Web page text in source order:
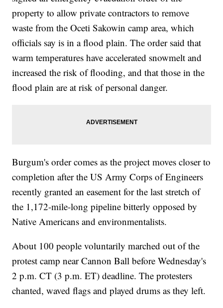
property to allow private contractors to remove
waste from the Oceti Sakowin camp area, which
officials say is in a flood plain. The order said that
warm temperatures have accelerated snowmelt and
increased the risk of flooding, and that those in the
flood plain are at risk of personal danger.
Burgum's order comes as the project moves closer to
completion after the US Army Corps of Engineers
recently granted an easement for the last stretch of
the 1,172-mile-long pipeline bitterly opposed by
Native Americans and environmentalists.
About 100 people voluntarily marched out of the
protest camp near Cannon Ball before Wednesday's
2 p.m. CT (3 p.m. ET) deadline. The protesters
chanted, waved flags and played drums as they left.